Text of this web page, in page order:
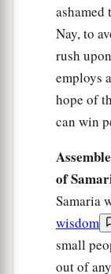
ashamed
Nay, to
rush
employs
hope of
can win
of
Samaria
wisdom
small
out of